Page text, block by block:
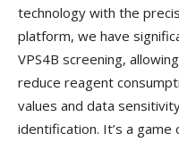
technology with the
platform, we have
VPS4B screening,
reduce reagent
values and data
identification. It’s a